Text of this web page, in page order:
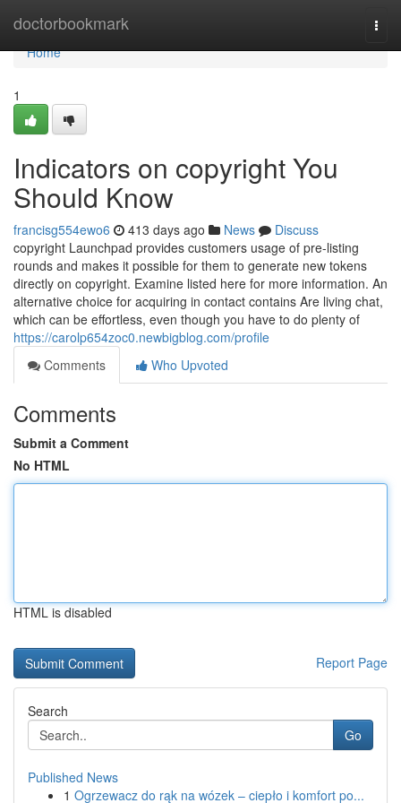
doctorbookmark
Home
Home
1
Indicators on copyright You
Should Know
francisg554ewo6 413 days ago News
Discuss
copyright Launchpad provides customers usage of pre-listing
rounds and makes it possible for them to generate new tokens
directly on copyright. Examine listed here for more information. An
alternative choice for acquiring in contact contains Are living chat,
which can be effortless, even though you have to do plenty of
https://carolp654zoc0.newbigblog.com/profile
Comments
Who Upvoted
Comments
Submit a Comment
No HTML
HTML is disabled
Report Page
Search
Go
Published News
1 Ogrzewacz do rąk na wózek – ciepło i komfort po...